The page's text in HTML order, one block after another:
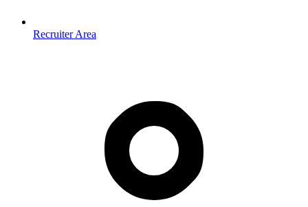
Recruiter Area